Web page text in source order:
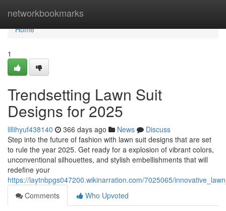
networkbookmarks
Home
Home
1
Trendsetting Lawn Suit
Designs for 2025
lillihyuf438140 366 days ago News
Discuss
Step into the future of fashion with lawn suit designs that are set
to rule the year 2025. Get ready for a explosion of vibrant colors,
unconventional silhouettes, and stylish embellishments that will
redefine your
https://laytnbpgs047200.wikinarration.com/7025065/
Comments
Who Upvoted